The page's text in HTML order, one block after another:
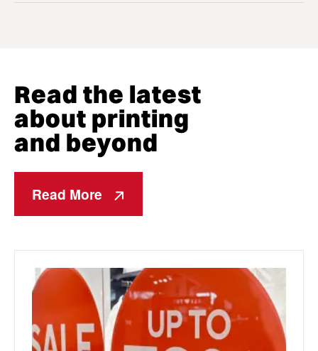
Read the latest
about printing
and beyond
Read More